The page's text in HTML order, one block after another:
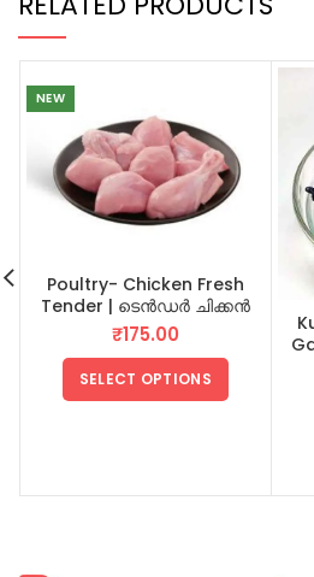
NEW
Poultry- Chicken Fresh
Tender | ടെൻഡർ ചിക്കൻ
₹175.00
SELECT OPTIONS